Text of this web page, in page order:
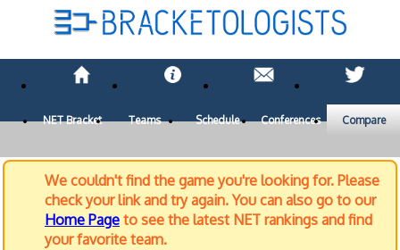
NET Bracket Teams Schedule Conferences Compare
We couldn't find the game you're looking for. Please
check your link and try again. You can also go to our
Home Page to see the latest NET rankings and find
your favorite team.